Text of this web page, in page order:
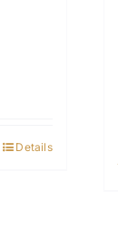
Details